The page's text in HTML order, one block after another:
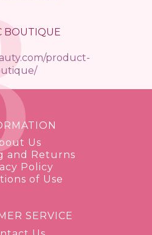
BOUTIQUE
product-
Us
and Returns
Policy
of Use
SERVICE